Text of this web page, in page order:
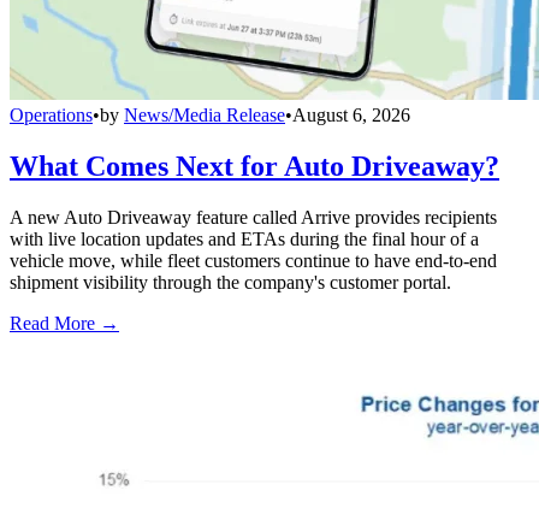
Operations•by News/Media Release•August 6, 2026
What Comes Next for Auto Driveaway?
A new Auto Driveaway feature called Arrive provides recipients
with live location updates and ETAs during the final hour of a
vehicle move, while fleet customers continue to have end-to-end
shipment visibility through the company's customer portal.
Read More →